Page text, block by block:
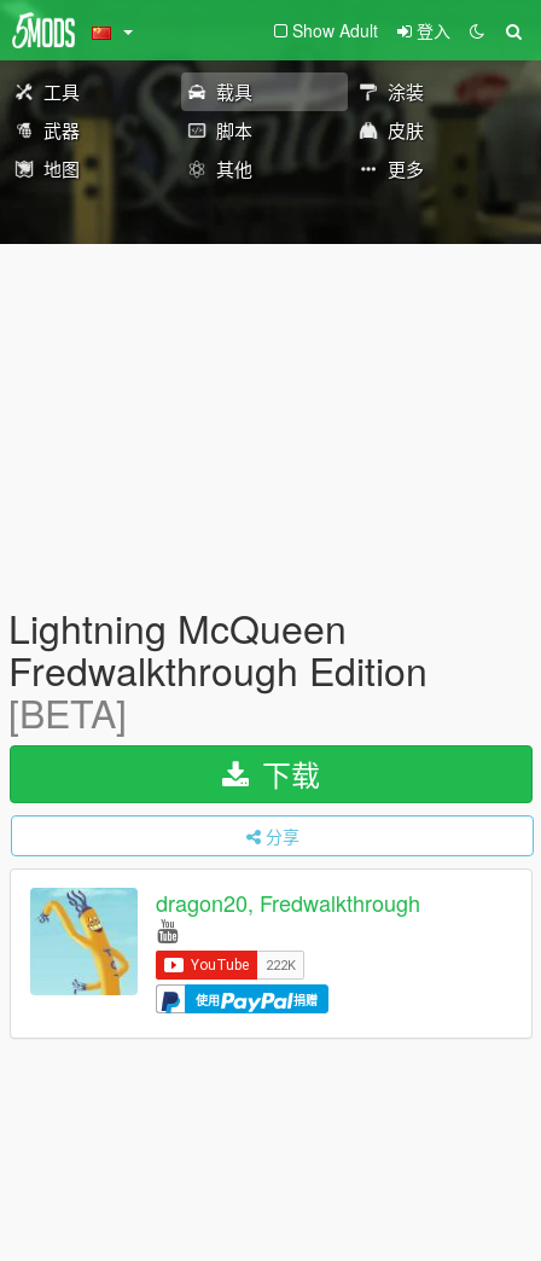
Show Adult 登入
工具 载具
涂装
武器
脚本
皮肤
地图
其他 更多
Lightning McQueen
Fredwalkthrough Edition
[BETA]
下载
分享
dragon20, Fredwalkthrough
使用 捐赠